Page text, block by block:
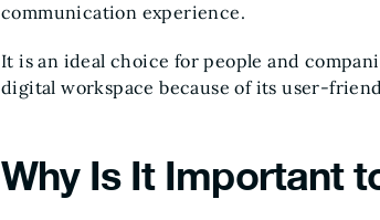
communication experience.
It is an ideal choice for people and
digital workspace because of its user-
Why Is It Important